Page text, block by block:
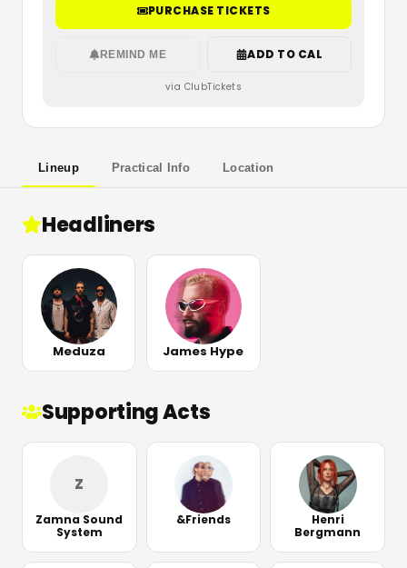
PURCHASE TICKETS
REMIND ME ADD TO CAL
via ClubTickets
Lineup Practical Info Location
Headliners
Meduza James Hype
Supporting Acts
Z
Zamna Sound
System
&Friends
Henri
Bergmann